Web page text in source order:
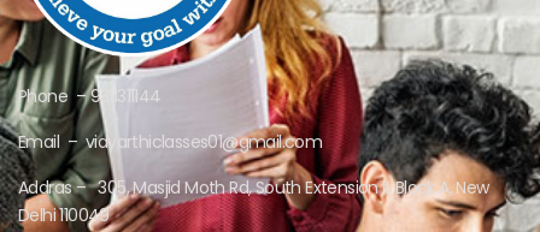
Phone – 9311311144
Email – vidyarthiclasses01@gmail.com
Addras – 305, Masjid Moth Rd, South Extension II, Block A, New
Delhi 110049